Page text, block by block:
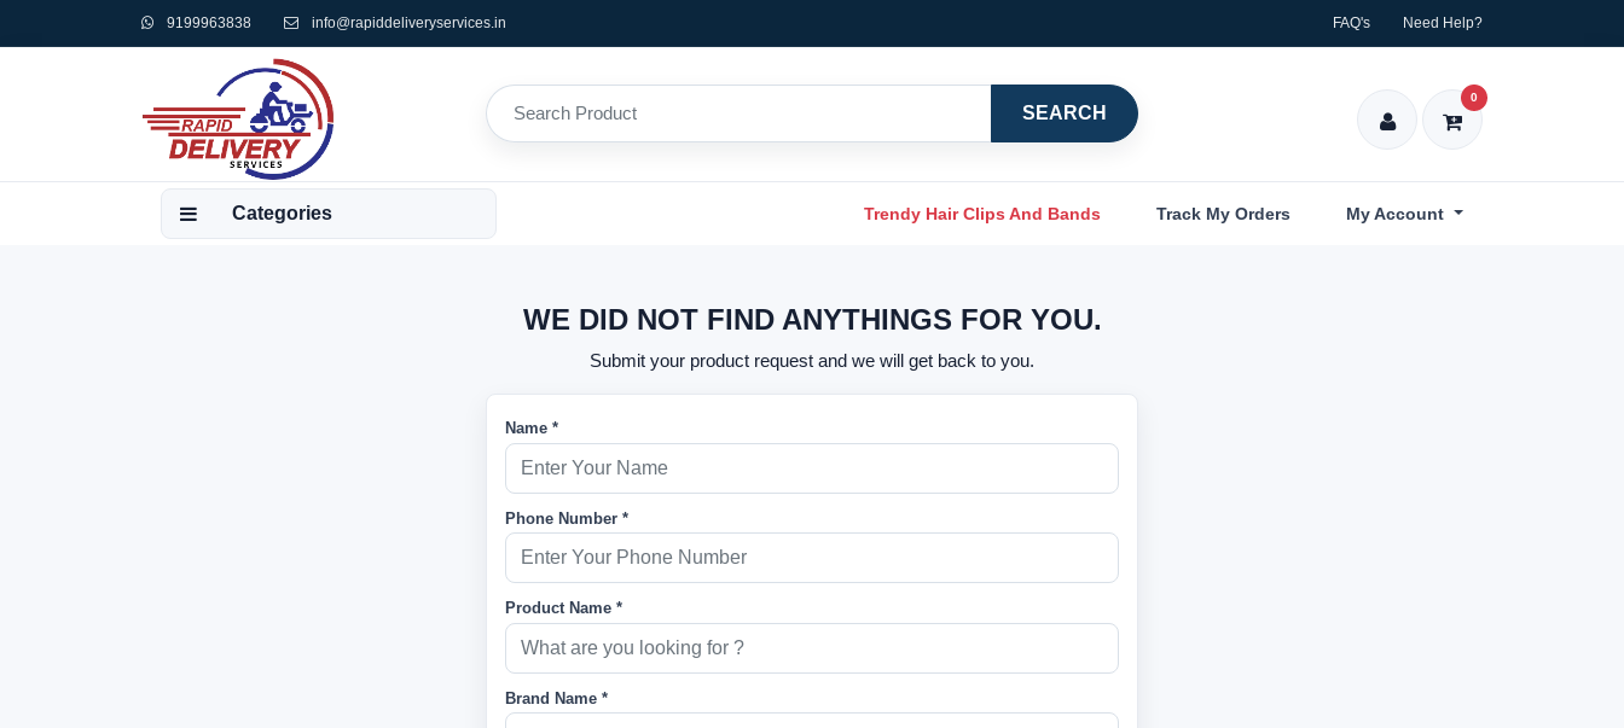
9199963838 info@rapiddeliveryservices.in FAQ's Need Help?
SEARCH
0
Categories Trendy Hair Clips And Bands Track My Orders My Account
WE DID NOT FIND ANYTHINGS FOR YOU.
Submit your product request and we will get back to you.
Name *
Phone Number *
Product Name *
Brand Name *